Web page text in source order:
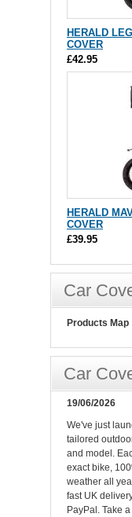
HERALD
COVER
£42.95
HERALD
COVER
£39.95
Car
Products Map
Car
19/06/2026
We've just
tailored
and model.
exact bike,
weather all
fast UK
PayPal. Take